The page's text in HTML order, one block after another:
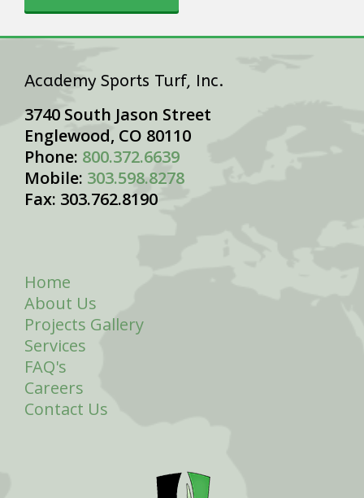
Academy Sports Turf, Inc.
3740 South Jason Street
Englewood, CO 80110
Phone: 800.372.6639
Mobile: 303.598.8278
Fax: 303.762.8190
Home
About Us
Projects Gallery
Services
FAQ's
Careers
Contact Us